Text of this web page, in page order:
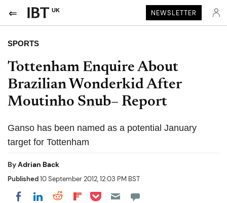
UK NEWSLETTER
SPORTS
Tottenham Enquire About
Brazilian Wonderkid After
Moutinho Snub– Report
Ganso has been named as a potential January
target for Tottenham
ByAdrian Back
Published10 September 2012, 12:03 PM BST
Share on Facebook
Share on LinkedIn
Share on Reddit
Share on Flipboard
Share on Pocket